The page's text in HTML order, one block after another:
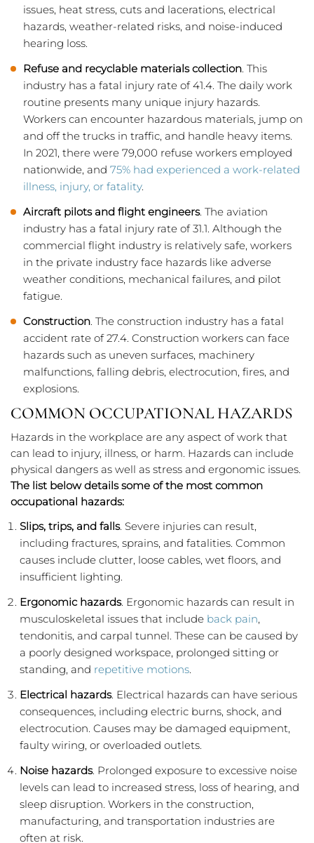
issues, heat stress, cuts and lacerations, electrical
hazards, weather-related risks, and noise-induced
hearing loss.
Refuse and recyclable materials collection. This
industry has a fatal injury rate of 41.4. The daily work
routine presents many unique injury hazards.
Workers can encounter hazardous materials, jump on
and off the trucks in traffic, and handle heavy items.
In 2021, there were 79,000 refuse workers employed
nationwide, and 75% had experienced a work-related
illness, injury, or fatality.
Aircraft pilots and flight engineers. The aviation
industry has a fatal injury rate of 31.1. Although the
commercial flight industry is relatively safe, workers
in the private industry face hazards like adverse
weather conditions, mechanical failures, and pilot
fatigue.
Construction. The construction industry has a fatal
accident rate of 27.4. Construction workers can face
hazards such as uneven surfaces, machinery
malfunctions, falling debris, electrocution, fires, and
explosions.
COMMON OCCUPATIONAL HAZARDS
Hazards in the workplace are any aspect of work that
can lead to injury, illness, or harm. Hazards can include
physical dangers as well as stress and ergonomic issues.
The list below details some of the most common
occupational hazards:
Slips, trips, and falls. Severe injuries can result,
including fractures, sprains, and fatalities. Common
causes include clutter, loose cables, wet floors, and
insufficient lighting.
Ergonomic hazards. Ergonomic hazards can result in
musculoskeletal issues that include back pain,
tendonitis, and carpal tunnel. These can be caused by
a poorly designed workspace, prolonged sitting or
standing, and repetitive motions.
Electrical hazards. Electrical hazards can have serious
consequences, including electric burns, shock, and
electrocution. Causes may be damaged equipment,
faulty wiring, or overloaded outlets.
Noise hazards. Prolonged exposure to excessive noise
levels can lead to increased stress, loss of hearing, and
sleep disruption. Workers in the construction,
manufacturing, and transportation industries are
often at risk.